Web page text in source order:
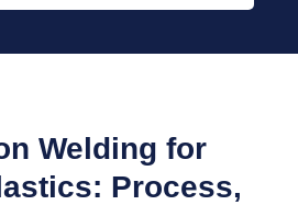
Welding for
Process,